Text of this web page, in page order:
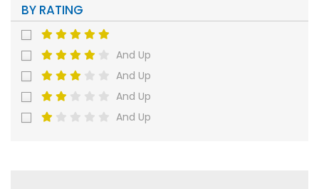
BY RATING
And Up
And Up
And Up
And Up